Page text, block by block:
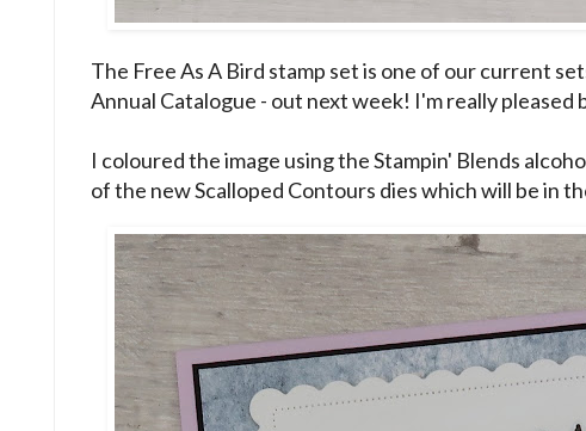
The Free As A Bird stamp set is one of our current
Annual Catalogue - out next week! I'm really pleased
I coloured the image using the Stampin' Blends
of the new Scalloped Contours dies which will be in